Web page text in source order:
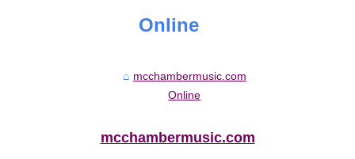
Online
mcchambermusic.com
Online
mcchambermusic.com